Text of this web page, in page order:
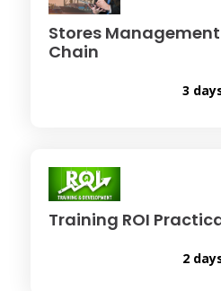
Stores
Chain
3
Training ROI
2